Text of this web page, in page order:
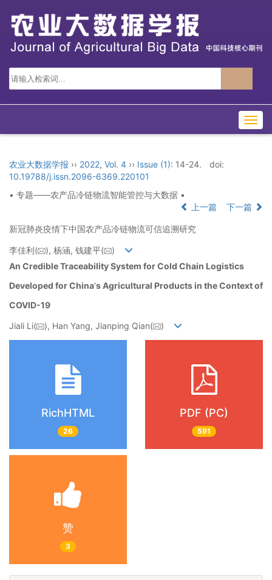
农业大数据学报 ›› 2022, Vol. 4 ›› Issue (1): 14-24.
doi:
10.19788/j.issn.2096-6369.220101
• 专题——农产品冷链物流智能管控与大数据 •
上一篇
下一篇
新冠肺炎疫情下中国农产品冷链物流可信追溯研究
李佳利( ), 杨涵, 钱建平(
)
An Credible Traceability System for Cold Chain Logistics
Developed for China’s Agricultural Products in the Context of
COVID-19
Jiali Li( ), Han Yang, Jianping Qian( )
RichHTML
26
PDF (PC)
591
赞
3